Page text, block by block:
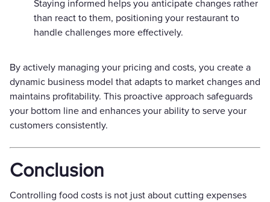
Staying informed helps you anticipate changes rather
than react to them, positioning your restaurant to
handle challenges more effectively.
By actively managing your pricing and costs, you create a
dynamic business model that adapts to market changes and
maintains profitability. This proactive approach safeguards
your bottom line and enhances your ability to serve your
customers consistently.
Conclusion
Controlling food costs is not just about cutting expenses